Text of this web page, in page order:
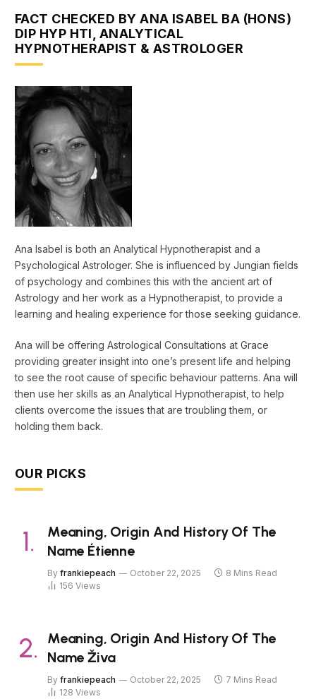
FACT CHECKED BY ANA ISABEL BA (HONS)
DIP HYP HTI, ANALYTICAL
HYPNOTHERAPIST & ASTROLOGER
Ana Isabel is both an Analytical Hypnotherapist and a
Psychological Astrologer. She is influenced by Jungian fields
of psychology and combines this with the ancient art of
Astrology and her work as a Hypnotherapist, to provide a
learning and healing experience for those seeking guidance.
Ana will be offering Astrological Consultations at Grace
providing greater insight into one’s present life and helping
to see the root cause of specific behaviour patterns. Ana will
then use her skills as an Analytical Hypnotherapist, to help
clients overcome the issues that are troubling them, or
holding them back.
OUR PICKS
Meaning, Origin And History Of The
Name Étienne
By frankiepeach October 22, 2025
8 Mins Read
156 Views
Meaning, Origin And History Of The
Name Živa
By frankiepeach October 22, 2025
7 Mins Read
128 Views